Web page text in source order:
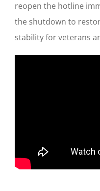
reopen the hotline
the shutdown to
stability for veterans